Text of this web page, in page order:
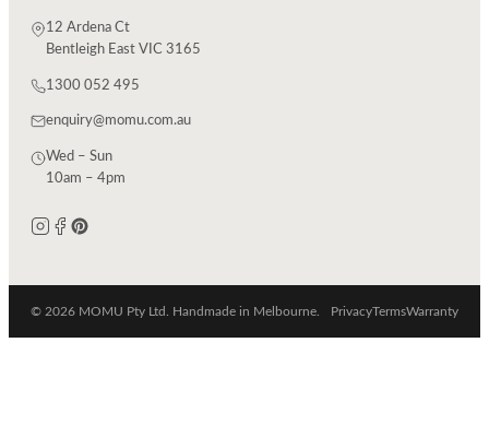
12 Ardena Ct
Bentleigh East VIC 3165
1300 052 495
enquiry@momu.com.au
Wed – Sun
10am – 4pm
© 2026 MOMU Pty Ltd. Handmade in Melbourne. PrivacyTermsWarranty